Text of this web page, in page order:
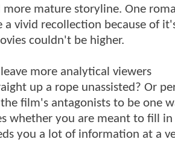
more mature storyline. One
vivid recollection because of
couldn't be higher.
more analytical viewers
up a rope unassisted? Or
film's antagonists to be one
whether you are meant to fill
you a lot of information at a